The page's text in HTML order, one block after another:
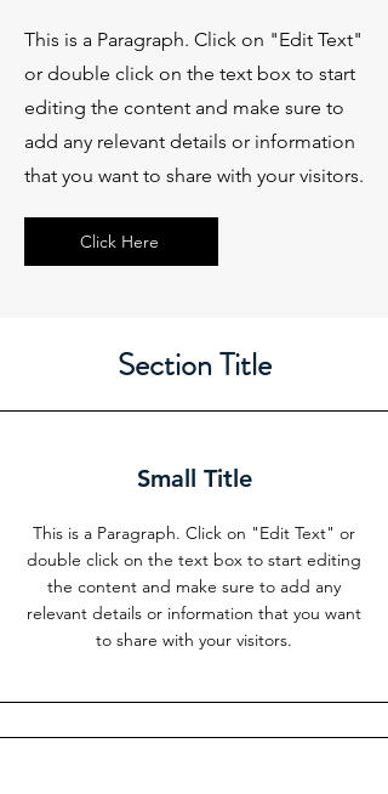
This is a Paragraph. Click on "Edit Text"
or double click on the text box to start
editing the content and make sure to
add any relevant details or information
that you want to share with your visitors.
Click Here
Section Title
Small Title
This is a Paragraph. Click on "Edit Text" or
double click on the text box to start editing
the content and make sure to add any
relevant details or information that you want
to share with your visitors.